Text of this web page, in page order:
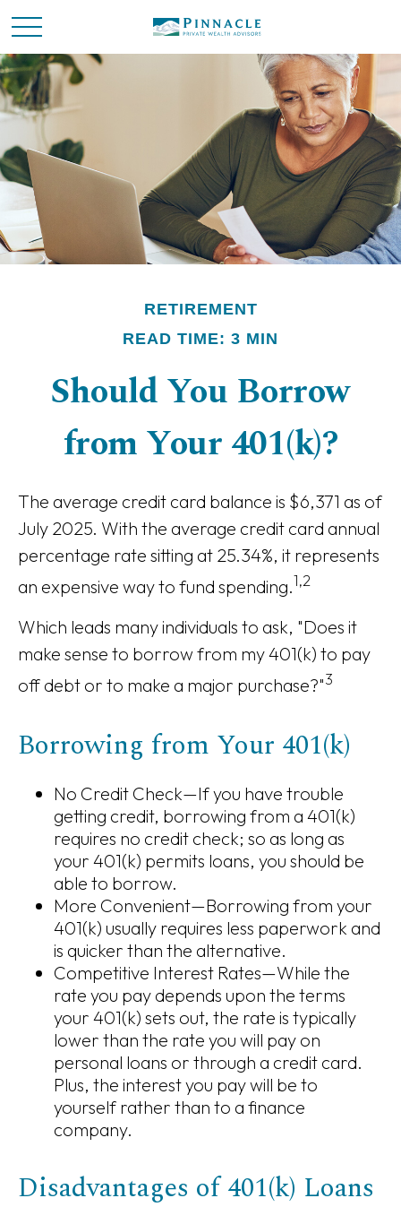
RETIREMENT
READ TIME: 3 MIN
Should You Borrow
from Your 401(k)?
The average credit card balance is $6,371 as of
July 2025. With the average credit card annual
percentage rate sitting at 25.34%, it represents
an expensive way to fund spending.1,2
Which leads many individuals to ask, "Does it
make sense to borrow from my 401(k) to pay
off debt or to make a major purchase?"3
Borrowing from Your 401(k)
No Credit Check—If you have trouble
getting credit, borrowing from a 401(k)
requires no credit check; so as long as
your 401(k) permits loans, you should be
able to borrow.
More Convenient—Borrowing from your
401(k) usually requires less paperwork and
is quicker than the alternative.
Competitive Interest Rates—While the
rate you pay depends upon the terms
your 401(k) sets out, the rate is typically
lower than the rate you will pay on
personal loans or through a credit card.
Plus, the interest you pay will be to
yourself rather than to a finance
company.
Disadvantages of 401(k) Loans